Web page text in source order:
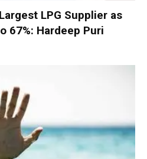
LPG Supplier as
67%: Hardeep Puri